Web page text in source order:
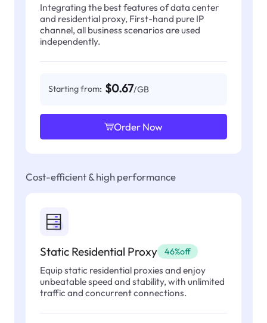
Integrating the best features of data center
and residential proxy, First-hand pure IP
channel, all business scenarios are used
independently.
Starting from: $0.67/GB
Order Now
Cost-efficient & high performance
Static Residential Proxy 46%off
Equip static residential proxies and enjoy
unbeatable speed and stability, with unlimited
traffic and concurrent connections.